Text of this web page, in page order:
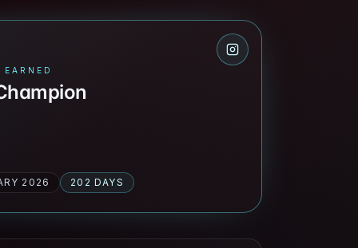
2026 202 DAYS